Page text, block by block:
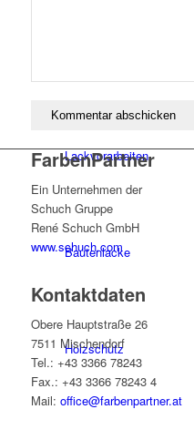
Lackvorarbeiten
Bautenlacke
Holzschutz
FarbenPartner
Ein Unternehmen der
Schuch Gruppe
René Schuch GmbH
www.schuch.com
Kontaktdaten
Obere Hauptstraße 26
7511 Mischendorf
Tel.: +43 3366 78243
Fax.: +43 3366 78243 4
Mail: office@farbenpartner.at